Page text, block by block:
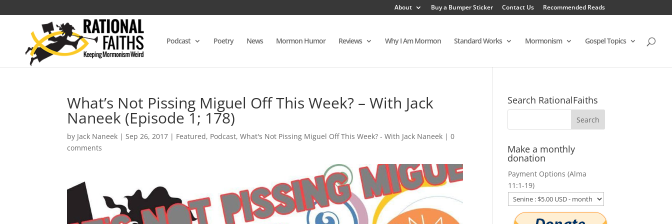
About Buy a Bumper Sticker Contact Us Recommended Reads
Podcast Poetry News Mormon Humor Reviews Why I Am Mormon Standard Works Mormonism Gospel Topics
What’s Not Pissing Miguel Off This Week? – With Jack
Naneek (Episode 1; 178)
by Jack Naneek |Sep 26, 2017 | Featured, Podcast,What's Not Pissing Miguel Off This Week? - With Jack Naneek |0
comments
Search RationalFaiths
Make a monthly
donation
Payment Options (Alma
11:1-19)